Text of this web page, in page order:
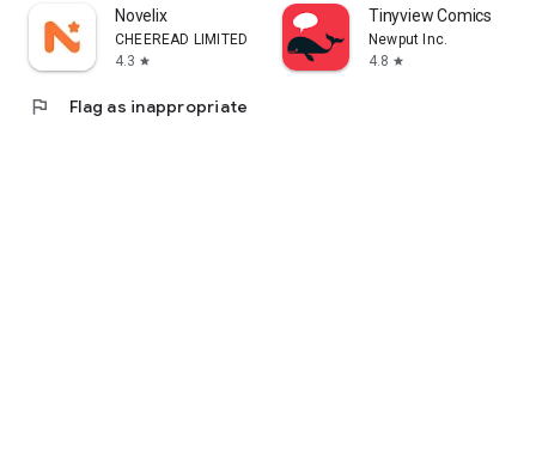
Novelix
CHEEREAD LIMITED
4.3 star
Tinyview Comics
Newput Inc.
4.8 star
flag Flag as inappropriate